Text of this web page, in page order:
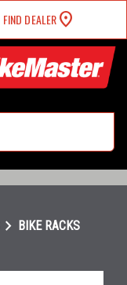
FIND DEALER
chevron_right BIKE RACKS